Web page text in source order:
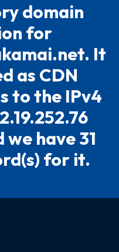
domain
for
It
as CDN
to the IPv4
we have 31
for it.